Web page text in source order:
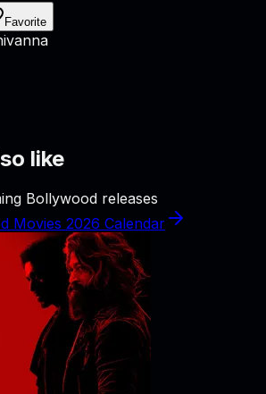
Favorite
like
Bollywood releases
Movies 2026 Calendar